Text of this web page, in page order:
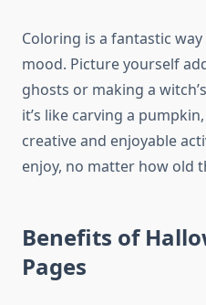
Coloring is a fantastic
mood. Picture yourself
ghosts or making a
it’s like carving a
creative and enjoyable
enjoy, no matter how old
Benefits of
Pages